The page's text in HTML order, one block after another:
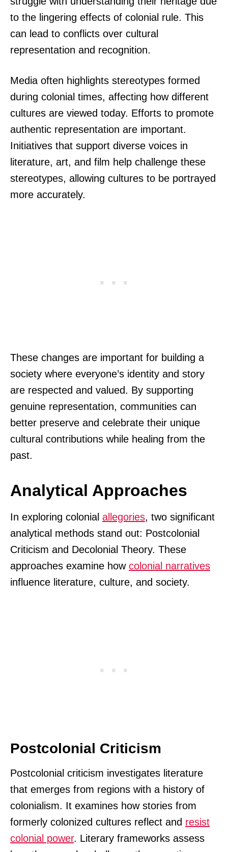
to the lingering effects of colonial rule. This
can lead to conflicts over cultural
representation and recognition.
Media often highlights stereotypes formed
during colonial times, affecting how different
cultures are viewed today. Efforts to promote
authentic representation are important.
Initiatives that support diverse voices in
literature, art, and film help challenge these
stereotypes, allowing cultures to be portrayed
more accurately.
These changes are important for building a
society where everyone’s identity and story
are respected and valued. By supporting
genuine representation, communities can
better preserve and celebrate their unique
cultural contributions while healing from the
past.
Analytical Approaches
In exploring colonial allegories, two significant
analytical methods stand out: Postcolonial
Criticism and Decolonial Theory. These
approaches examine how colonial narratives
influence literature, culture, and society.
Postcolonial Criticism
Postcolonial criticism investigates literature
that emerges from regions with a history of
colonialism. It examines how stories from
formerly colonized cultures reflect and resist
colonial power. Literary frameworks assess